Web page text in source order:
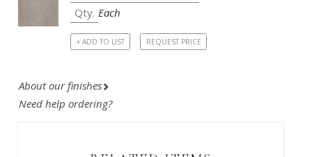
Each
+ ADD TO LIST REQUEST PRICE
About our finishes
Need help ordering?